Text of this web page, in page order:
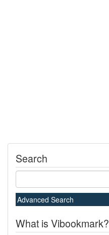
Search
Advanced Search
What is Vibookmark?